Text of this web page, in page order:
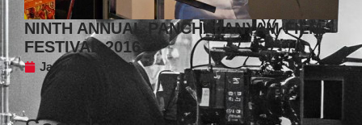
NINTH ANNUAL PANCHAJANYAM FILM
FESTIVAL 2016
January 27, 2016